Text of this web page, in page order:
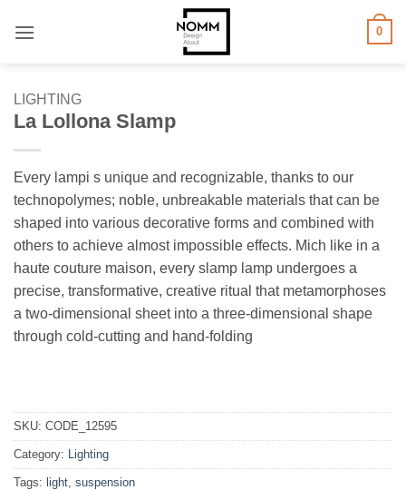
0
LIGHTING
La Lollona Slamp
Every lampi s unique and recognizable, thanks to our
technopolymes; noble, unbreakable materials that can be
shaped into various decorative forms and combined with
others to achieve almost impossible effects. Mich like in a
haute couture maison, every slamp lamp undergoes a
precise, transformative, creative ritual that metamorphoses
a two-dimensional sheet into a three-dimensional shape
through cold-cutting and hand-folding
SKU: CODE_12595
Category: Lighting
Tags: light suspension